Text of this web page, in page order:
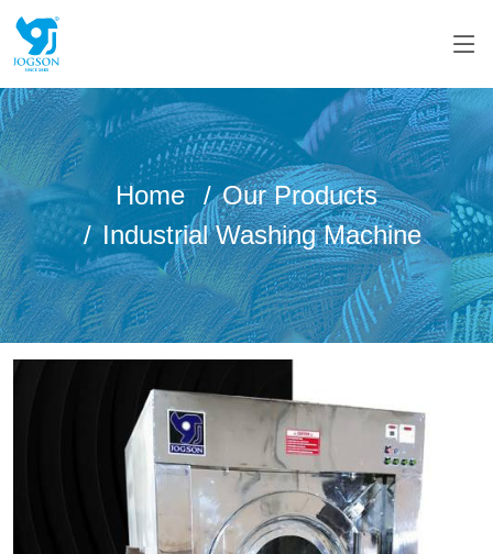
Home
Our Products
Industrial Washing Machine